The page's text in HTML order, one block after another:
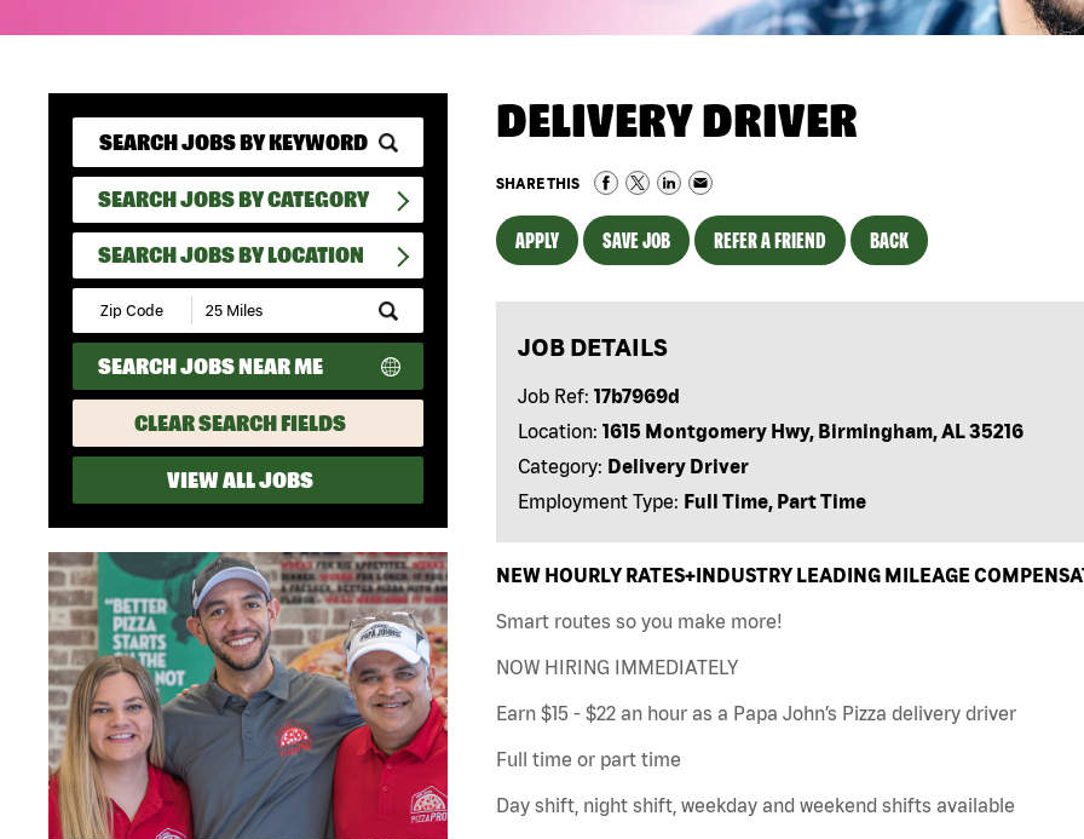
SEARCH JOBS BY CATEGORY
SEARCH JOBS BY LOCATION
Submit
Zip
Code
and
Radius
Search
SEARCH JOBS NEAR ME
CLEAR SEARCH FIELDS
VIEW ALL JOBS
DELIVERY DRIVER
SHARE THIS
APPLY SAVE JOB REFER A FRIEND BACK
JOB DETAILS
Job Ref: 17b7969d
Location: 1615 Montgomery Hwy, Birmingham, AL 35216
Category: Delivery Driver
Employment Type: Full Time, Part Time
NEW HOURLY RATES+INDUSTRY LEADING MILEAGE
Smart routes so you make more!
NOW HIRING IMMEDIATELY
Earn $15 - $22 an hour as a Papa John’s Pizza delivery driver
Full time or part time
Day shift, night shift, weekday and weekend shifts available